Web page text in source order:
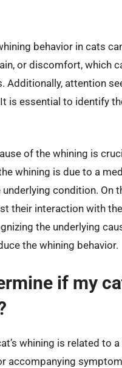
behavior in cats
or discomfort, which
Additionally, attention
is essential to identify
of the whining is
whining is due to a
condition. On
their interaction with
the underlying
the whining behavior.
if my
whining is related to
accompanying